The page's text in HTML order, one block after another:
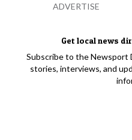
Get local news
Subscribe to the Newsport
stories, interviews, and
ADVERTISE